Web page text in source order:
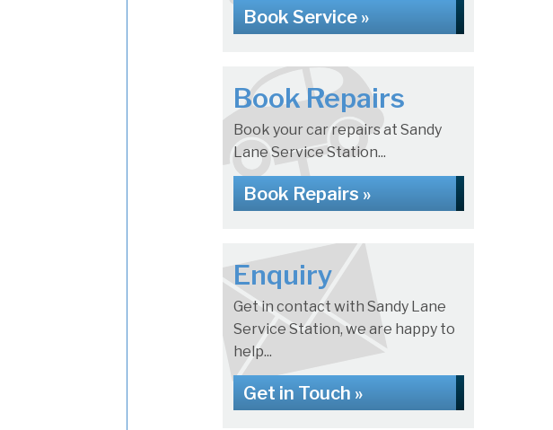
Book Service »
Book Repairs
Book your car repairs at Sandy
Lane Service Station...
Book Repairs »
Enquiry
Get in contact with Sandy Lane
Service Station, we are happy to
help...
Get in Touch »